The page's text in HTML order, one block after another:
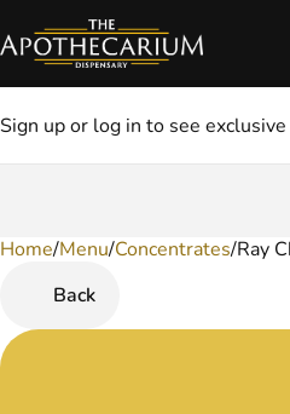
Sign up or log in to see
Home/Menu/Concentrates/Ray
Back
0